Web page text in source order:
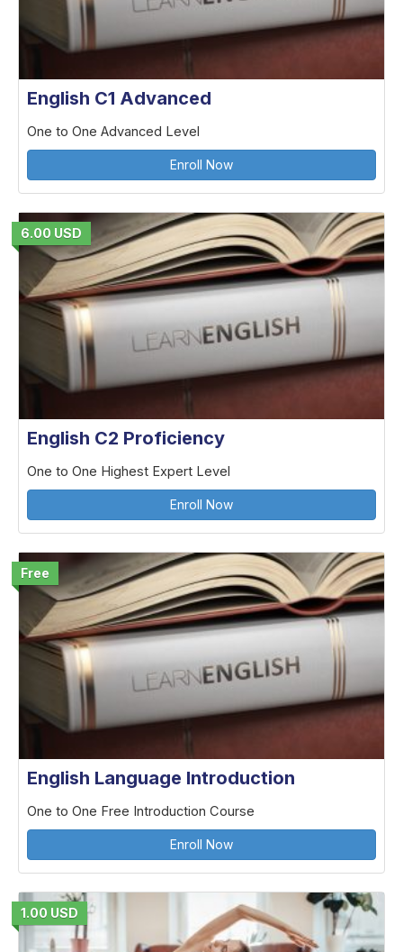
English C1 Advanced
One to One Advanced Level
Enroll Now
6.00 USD
English C2 Proficiency
One to One Highest Expert Level
Enroll Now
Free
English Language Introduction
One to One Free Introduction Course
Enroll Now
1.00 USD